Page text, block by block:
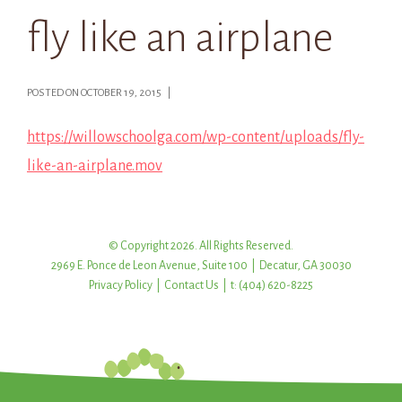
fly like an airplane
POSTED ON OCTOBER 19, 2015 |
https://willowschoolga.com/wp-content/uploads/fly-
like-an-airplane.mov
© Copyright 2026. All Rights Reserved.
2969 E. Ponce de Leon Avenue, Suite 100 | Decatur, GA 30030
Privacy Policy
Contact Us | t: (404) 620-8225